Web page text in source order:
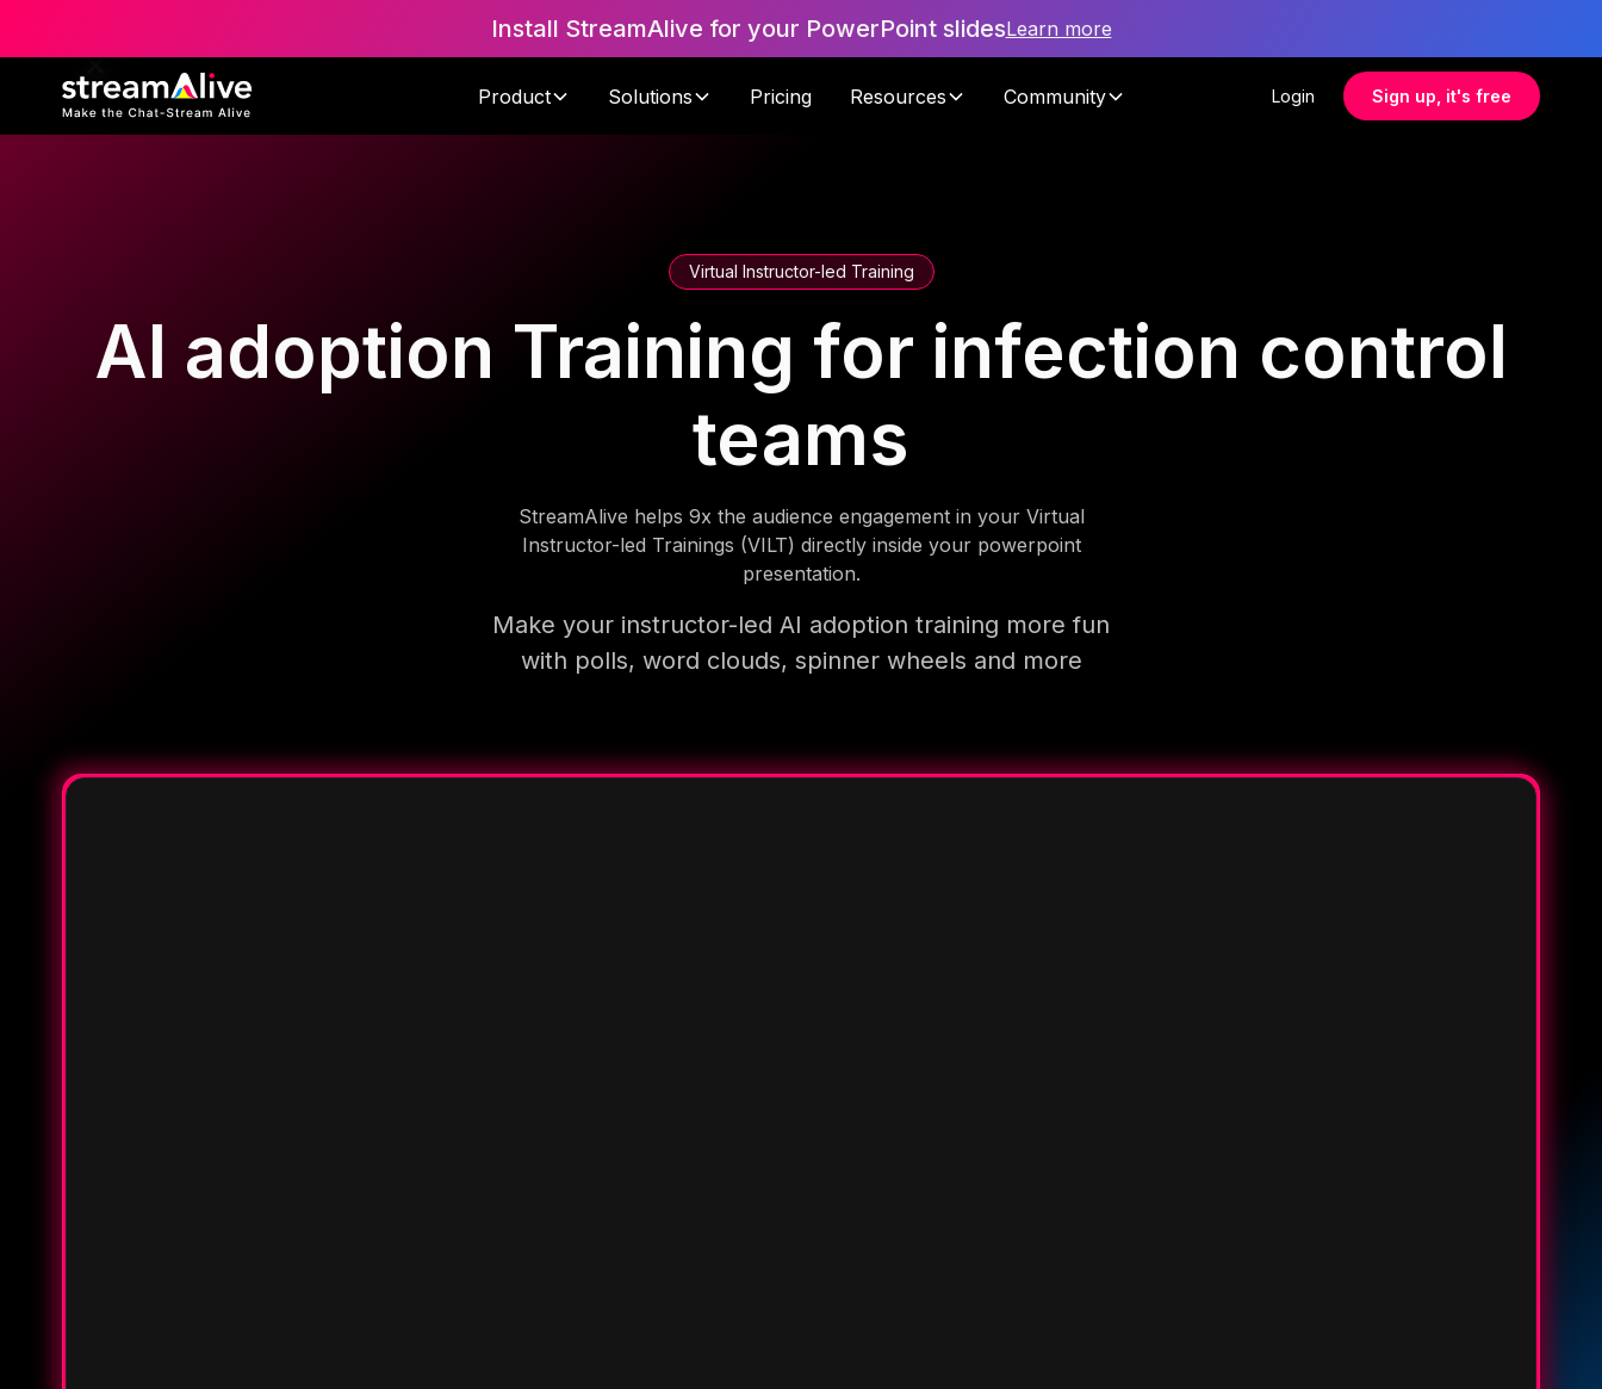
Install StreamAlive for your PowerPoint slidesLearn more
Product Solutions Pricing Resources Community Login Sign up, it's free
Virtual Instructor-led Training
AI adoption Training for infection control
teams
StreamAlive helps 9x the audience engagement in your Virtual
Instructor-led Trainings (VILT) directly inside your powerpoint
presentation.
Make your instructor-led AI adoption training more fun
with polls, word clouds, spinner wheels and more